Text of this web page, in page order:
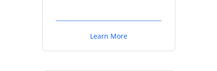
Learn More